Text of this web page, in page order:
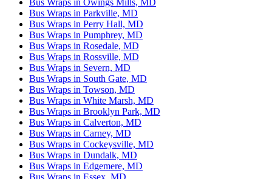
Bus Wraps in Parkville, MD
Bus Wraps in Perry Hall, MD
Bus Wraps in Pumphrey, MD
Bus Wraps in Rosedale, MD
Bus Wraps in Rossville, MD
Bus Wraps in Severn, MD
Bus Wraps in South Gate, MD
Bus Wraps in Towson, MD
Bus Wraps in White Marsh, MD
Bus Wraps in Brooklyn Park, MD
Bus Wraps in Calverton, MD
Bus Wraps in Carney, MD
Bus Wraps in Cockeysville, MD
Bus Wraps in Dundalk, MD
Bus Wraps in Edgemere, MD
Bus Wraps in Essex, MD